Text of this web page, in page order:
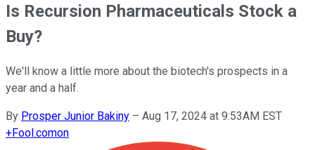
Is Recursion Pharmaceuticals Stock a
Buy?
We'll know a little more about the biotech's prospects in a
year and a half.
By Prosper Junior Bakiny – Aug 17, 2024 at 9:53AM EST
+Fool.comon